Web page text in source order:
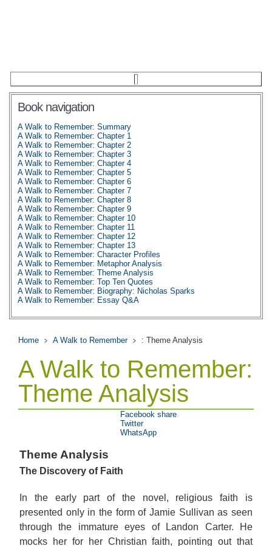
Book navigation
A Walk to Remember: Summary
A Walk to Remember: Chapter 1
A Walk to Remember: Chapter 2
A Walk to Remember: Chapter 3
A Walk to Remember: Chapter 4
A Walk to Remember: Chapter 5
A Walk to Remember: Chapter 6
A Walk to Remember: Chapter 7
A Walk to Remember: Chapter 8
A Walk to Remember: Chapter 9
A Walk to Remember: Chapter 10
A Walk to Remember: Chapter 11
A Walk to Remember: Chapter 12
A Walk to Remember: Chapter 13
A Walk to Remember: Character Profiles
A Walk to Remember: Metaphor Analysis
A Walk to Remember: Theme Analysis
A Walk to Remember: Top Ten Quotes
A Walk to Remember: Biography: Nicholas Sparks
A Walk to Remember: Essay Q&A
Home A Walk to Remember : Theme Analysis
A Walk to Remember:
Theme Analysis
Theme Analysis
The Discovery of Faith
In the early part of the novel, religious faith is
presented only in the form of Jamie Sullivan as seen
through the immature eyes of Landon Carter. He
mocks her for her Christian faith, pointing out that
Facebook share
Twitter
WhatsApp